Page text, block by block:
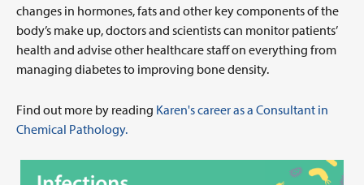
changes in hormones, fats and other key components of the
body’s make up, doctors and scientists can monitor patients’
health and advise other healthcare staff on everything from
managing diabetes to improving bone density.
Find out more by reading Karen's career as a Consultant in
Chemical Pathology.